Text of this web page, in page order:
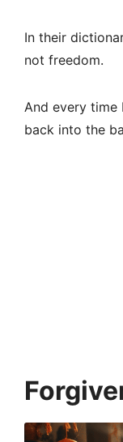
In their
not freedom.
And every time
back into the